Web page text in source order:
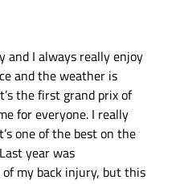
and I always really enjoy
and the weather is
the first grand prix of
for everyone. I really
one of the best on the
year was
my back injury, but this